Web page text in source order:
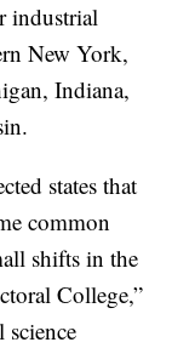
industrial
New York,
Indiana,
states that
common
shifts in the
College,”